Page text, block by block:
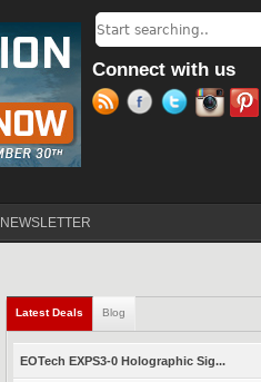
Search form
Connect with us
NEWSLETTER
Latest Deals (active tab)
Blog
EOTech EXPS3-0 Holographic Sig...